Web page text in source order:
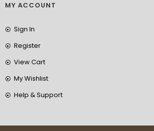
MY ACCOUNT
Sign In
Register
View Cart
My Wishlist
Help & Support